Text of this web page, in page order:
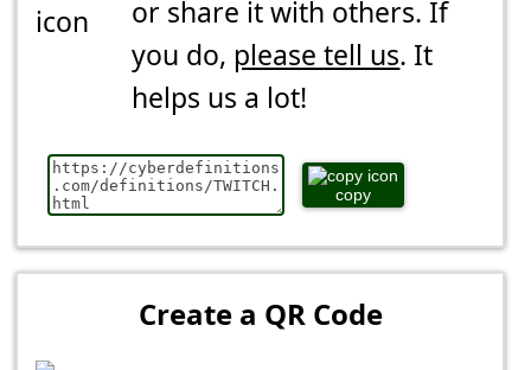
or share it with others. If
you do, please tell us. It
helps us a lot!
copy
Create a QR Code